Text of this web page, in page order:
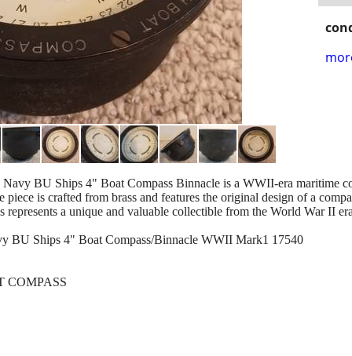
BU Ships 4" Boat Compass Binnacle is a WWII-era maritime
piece is crafted from brass and features the original design of a
represents a unique and valuable collectible from the World War II
BU Ships 4" Boat Compass/Binnacle WWII Mark1 17540
COMPASS